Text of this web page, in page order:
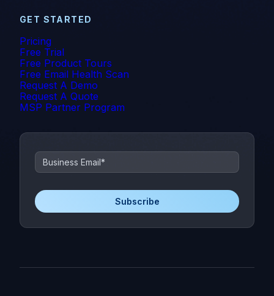
GET STARTED
Pricing
Free Trial
Free Product Tours
Free Email Health Scan
Request A Demo
Request A Quote
MSP Partner Program